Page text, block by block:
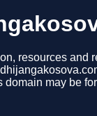
resources and
domain may be